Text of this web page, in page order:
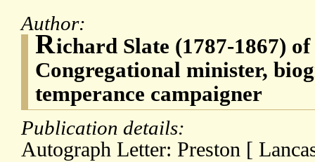
Author:
Richard Slate (1787-1867)
Congregational minister,
temperance campaigner
Publication details:
Autograph Letter: Preston [